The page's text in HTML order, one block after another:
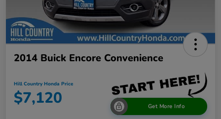
2014 Buick Encore Convenience
Hill Country Honda Price
$7,120 Get More Info